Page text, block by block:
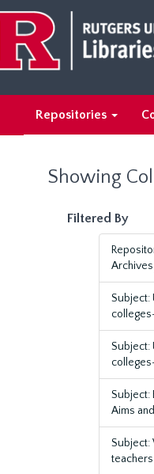
main
content
search
results
Repositories
Showing
Filtered By
Archives
Subject:
Subject:
Subject:
Aims
Subject: